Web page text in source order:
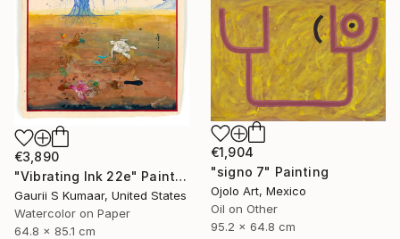
€3,890
"Vibrating Ink 22e" Painting
Gaurii S Kumaar, United States
Watercolor on Paper
64.8 x 85.1 cm
€1,904
"signo 7" Painting
Ojolo Art, Mexico
Oil on Other
95.2 x 64.8 cm